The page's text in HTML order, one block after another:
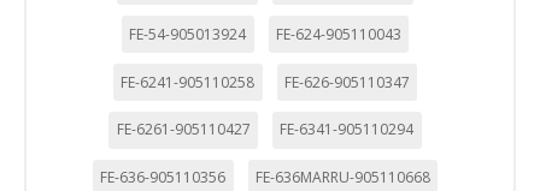
FE-54-905013924 FE-624-905110043
FE-6241-905110258 FE-626-905110347
FE-6261-905110427 FE-6341-905110294
FE-636-905110356 FE-636MARRU-905110668